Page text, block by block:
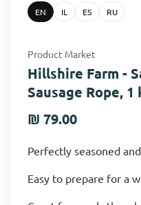
EN IL ES RU
Product Market
Hillshire Farm -
Sausage Rope, 1
₪ 79.00
Perfectly seasoned
Easy to prepare for a